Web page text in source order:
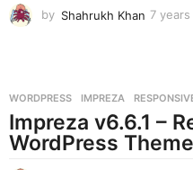
by Shahrukh Khan 7 years
WORDPRESS IMPREZA ,
Impreza v6.6.1 –
WordPress Theme